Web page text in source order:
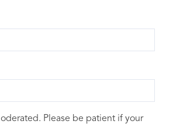
Please be patient if your